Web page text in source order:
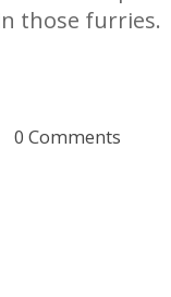
those furries.
0 Comments